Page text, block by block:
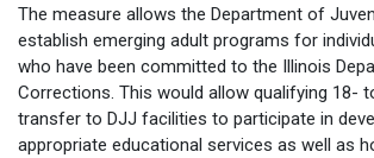
The measure allows the Department of
establish emerging adult programs for
who have been committed to the Illinois
Corrections. This would allow qualifying 18-
transfer to DJJ facilities to participate in
appropriate educational services as well as